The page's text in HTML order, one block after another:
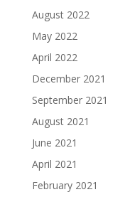
August 2022
May 2022
April 2022
December 2021
September 2021
August 2021
June 2021
April 2021
February 2021